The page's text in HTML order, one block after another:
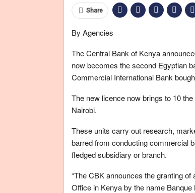
Share
By Agencies
The Central Bank of Kenya
now becomes the second Egyptian
Commercial International Bank
The new licence now brings to 10
Nairobi.
These units carry out research,
barred from conducting commercial
fledged subsidiary or branch.
“The CBK announces the granting
Office in Kenya by the name